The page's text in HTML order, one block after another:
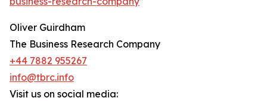
Oliver Guirdham
The Business Research Company
+44 7882 955267
info@tbrc.info
Visit us on social media: